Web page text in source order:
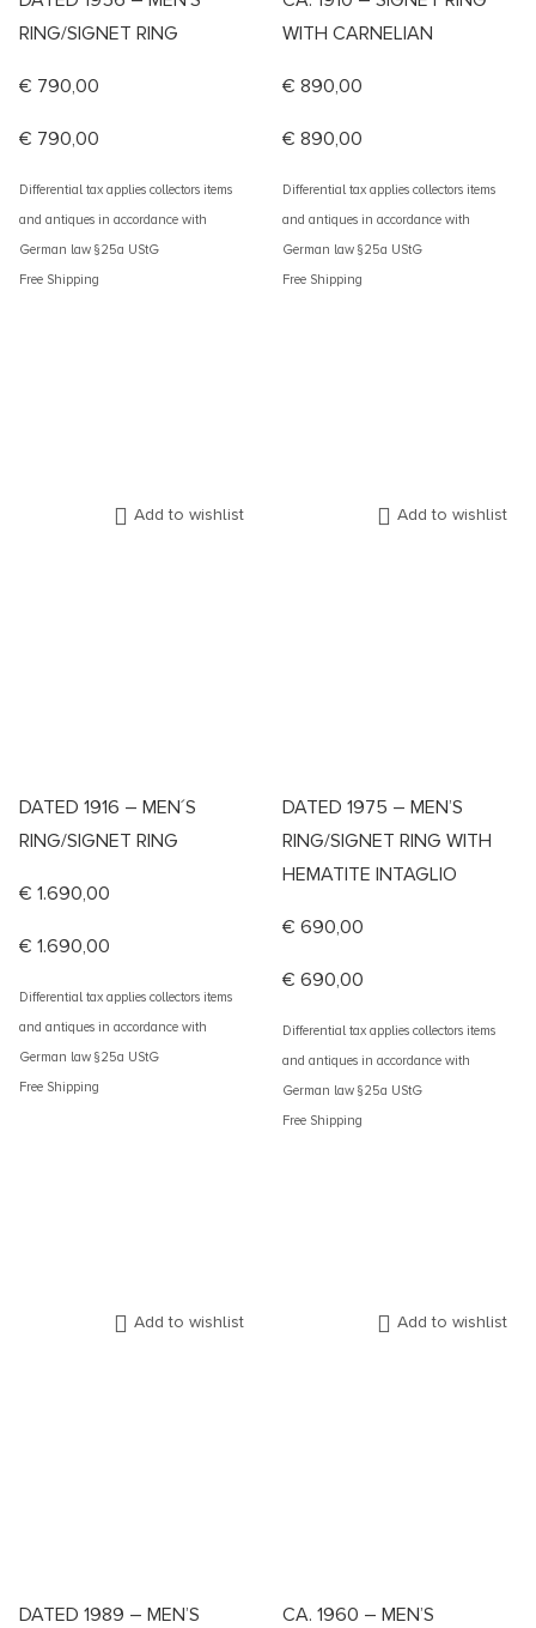
RING/SIGNET RING
€ 790,00
€ 790,00
Differential tax applies collectors items
and antiques in accordance with
German law §25a UStG
Free Shipping
WITH CARNELIAN
€ 890,00
€ 890,00
Differential tax applies collectors items
and antiques in accordance with
German law §25a UStG
Free Shipping
Add to wishlist
DATED 1916 – MEN´S
RING/SIGNET RING
€ 1.690,00
€ 1.690,00
Differential tax applies collectors items
and antiques in accordance with
German law §25a UStG
Free Shipping
Add to wishlist
DATED 1975 – MEN’S
RING/SIGNET RING WITH
HEMATITE INTAGLIO
€ 690,00
€ 690,00
Differential tax applies collectors items
and antiques in accordance with
German law §25a UStG
Free Shipping
Add to wishlist
DATED 1989 – MEN’S
Add to wishlist
CA. 1960 – MEN’S